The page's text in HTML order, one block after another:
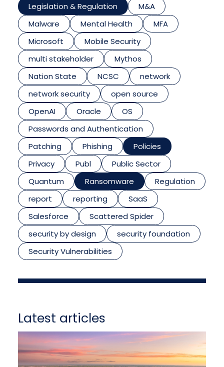
Legislation & Regulation
M&A
Malware
Mental Health
MFA
Microsoft
Mobile Security
multi stakeholder
Mythos
Nation State
NCSC
network
network security
open source
OpenAI
Oracle
OS
Passwords and Authentication
Patching
Phishing
Policies
Privacy
Publ
Public Sector
Quantum
Ransomware
Regulation
report
reporting
SaaS
Salesforce
Scattered Spider
security by design
security foundation
Security Vulnerabilities
Latest articles